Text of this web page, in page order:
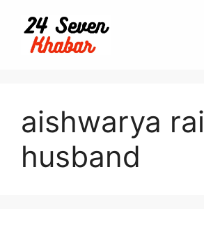
content
aishwarya rai
husband